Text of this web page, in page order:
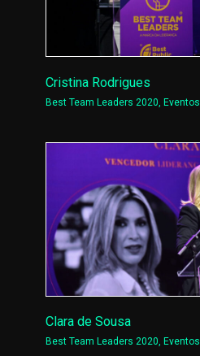
Cristina Rodrigues
Best Team Leaders 2020,Eventos
Clara de Sousa
Best Team Leaders 2020, Eventos